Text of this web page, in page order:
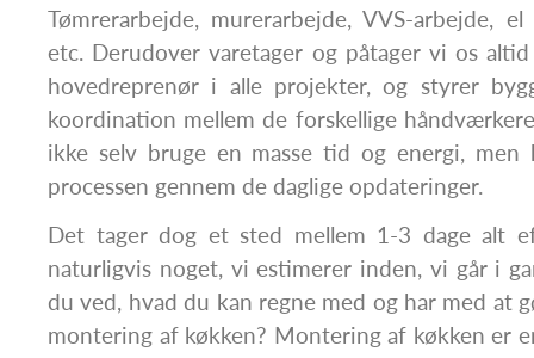
Tømrerarbejde, murerarbejde, VVS-arbejde,
etc. Derudover varetager og påtager vi os
hovedreprenør i alle projekter, og styrer
koordination mellem de forskellige
ikke selv bruge en masse tid og energi,
processen gennem de daglige opdateringer.
Det tager dog et sted mellem 1-3 dage alt
naturligvis noget, vi estimerer inden, vi går i
du ved, hvad du kan regne med og har med at
montering af køkken? Montering af køkken er